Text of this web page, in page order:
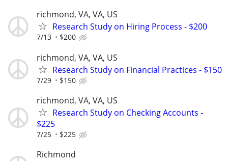
richmond, VA, VA, US
Research Study on Hiring Process - $200
7/13 $200
richmond, VA, VA, US
Research Study on Financial Practices - $150
7/29 $150
richmond, VA, VA, US
Research Study on Checking Accounts -
$225
7/25 $225
Richmond